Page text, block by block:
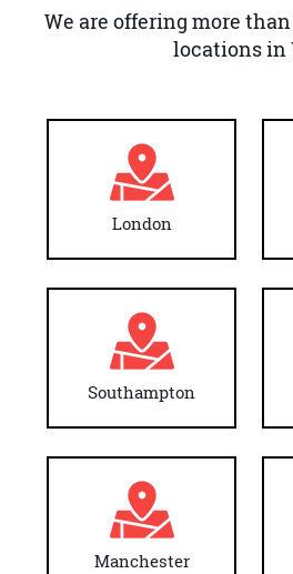
We are offering more than
locations in
London
Southampton
Manchester